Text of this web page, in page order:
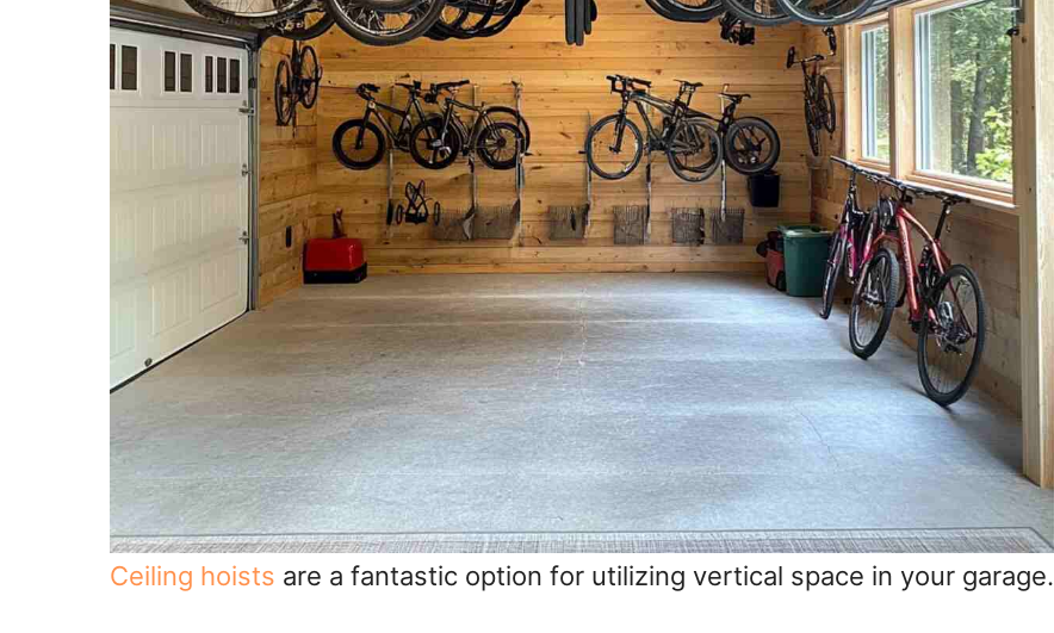
Ceiling hoists are a fantastic option for utilizing vertical space in your garage.